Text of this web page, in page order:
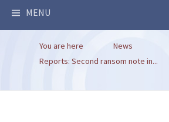
MENU
You are here
News
Reports: Second ransom note in...